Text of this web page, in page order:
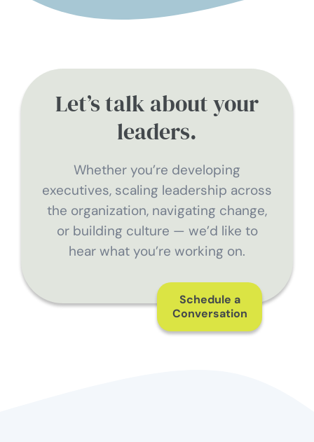
Let’s talk about your
leaders.
Whether you’re developing
executives, scaling leadership across
the organization, navigating change,
or building culture — we’d like to
hear what you’re working on.
Schedule a
Conversation